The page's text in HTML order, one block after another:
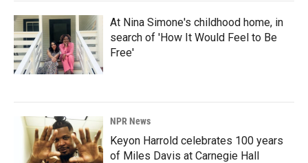
At Nina Simone's childhood home, in
search of 'How It Would Feel to Be
Free'
NPR News
Keyon Harrold celebrates 100 years
of Miles Davis at Carnegie Hall